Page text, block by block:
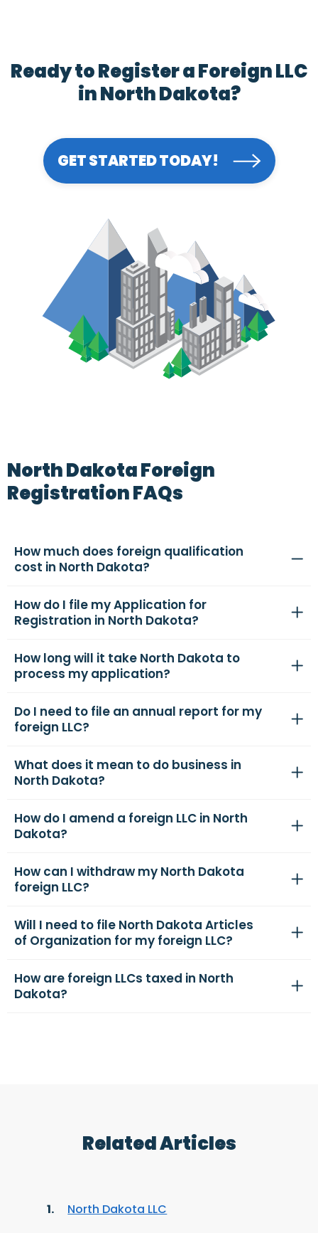
Ready to Register a Foreign LLC
in North Dakota?
GET STARTED TODAY!
North Dakota Foreign
Registration FAQs
How much does foreign qualification
cost in North Dakota?
How do I file my Application for
Registration in North Dakota?
How long will it take North Dakota to
process my application?
Do I need to file an annual report for my
foreign LLC?
What does it mean to do business in
North Dakota?
How do I amend a foreign LLC in North
Dakota?
How can I withdraw my North Dakota
foreign LLC?
Will I need to file North Dakota Articles
of Organization for my foreign LLC?
How are foreign LLCs taxed in North
Dakota?
Related Articles
North Dakota LLC